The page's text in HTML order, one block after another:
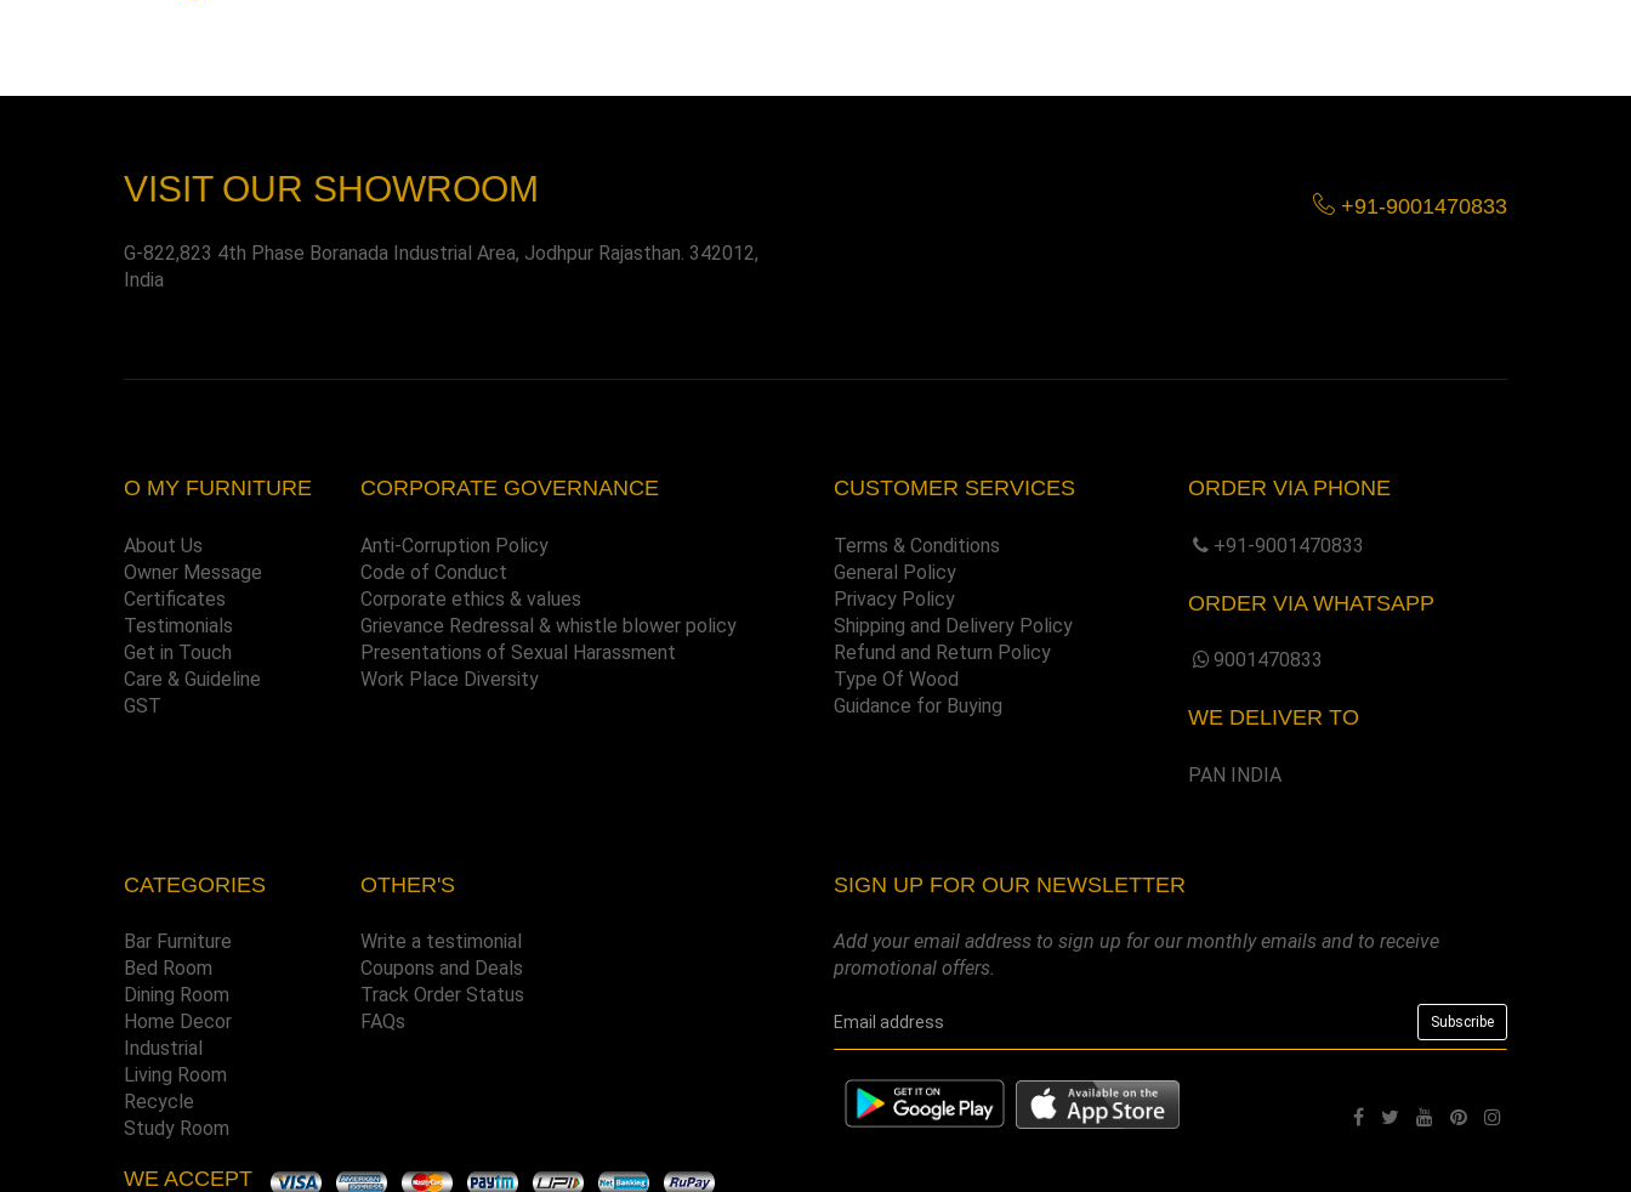
VISIT OUR SHOWROOM
G-822,823 4th Phase Boranada Industrial Area, Jodhpur Rajasthan. 342012,
India
+91-9001470833
O MY FURNITURE
About Us
Owner Message
Certificates
Testimonials
Get in Touch
Care & Guideline
GST
CORPORATE GOVERNANCE
Anti-Corruption Policy
Code of Conduct
Corporate ethics & values
Grievance Redressal & whistle blower policy
Presentations of Sexual Harassment
Work Place Diversity
CUSTOMER SERVICES
Terms & Conditions
General Policy
Privacy Policy
Shipping and Delivery Policy
Refund and Return Policy
Type Of Wood
Guidance for Buying
ORDER VIA PHONE
+91-9001470833
ORDER VIA WHATSAPP
9001470833
WE DELIVER TO
PAN INDIA
CATEGORIES
Bar Furniture
Bed Room
Dining Room
Home Decor
Industrial
Living Room
Recycle
Study Room
OTHER'S
Write a testimonial
Coupons and Deals
Track Order Status
FAQs
SIGN UP FOR OUR NEWSLETTER
Add your email address to sign up for our monthly emails and to receive
promotional offers.
WE ACCEPT